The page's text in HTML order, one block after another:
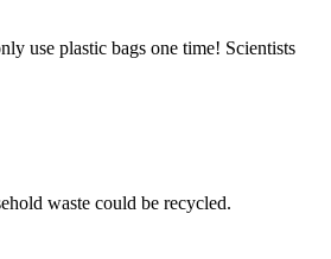
use plastic bags one time! Scientists
waste could be recycled.